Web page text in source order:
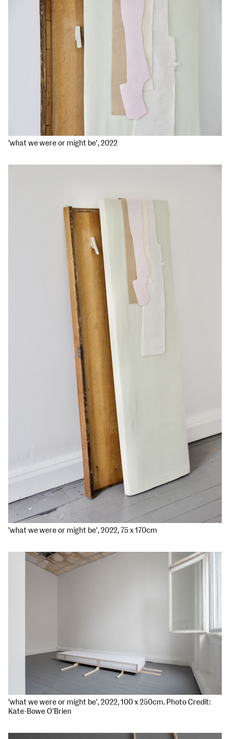
'what we were or might be', 2022
'what we were or might be', 2022, 75 x 170cm
'what we were or might be', 2022, 100 x 250cm. Photo Credit:
Kate-Bowe O'Brien